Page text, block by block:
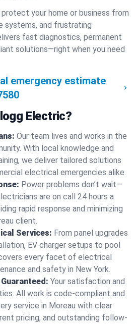
your home or business from
systems, and frustrating
fast diagnostics, permanent
solutions—right when you need
emergency estimate
Electric?
Our team lives and works in the
With local knowledge and
we deliver tailored solutions
electrical emergencies alike.
Power problems don’t wait—
are on call 24 hours a
rapid response and minimizing
client.
Services: From panel upgrades
EV charger setups to pool
every facet of electrical
and safety in New York.
Your satisfaction and
All work is code-compliant and
service in Moreau with clear
pricing, and outstanding follow-